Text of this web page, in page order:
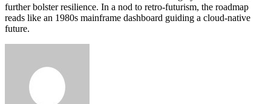
further bolster resilience. In a nod to retro-futurism, the roadmap
reads like an 1980s mainframe dashboard guiding a cloud-native
future.